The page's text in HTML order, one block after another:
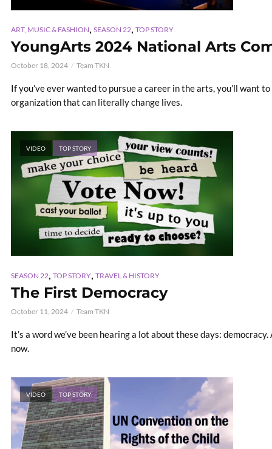
ART, MUSIC & FASHION, SEASON 22, TOP STORY
YoungArts 2024 National Arts
October 18, 2024 Team TKN
If you’ve ever wanted to pursue a career in the arts, you’ll want
organization that can literally change lives.
VIDEO TOP STORY
SEASON 22, TOP STORY, TRAVEL & HISTORY
The First Democracy
October 11, 2024 Team TKN
It’s a word we’ve been hearing a lot about these days:
now.
VIDEO TOP STORY